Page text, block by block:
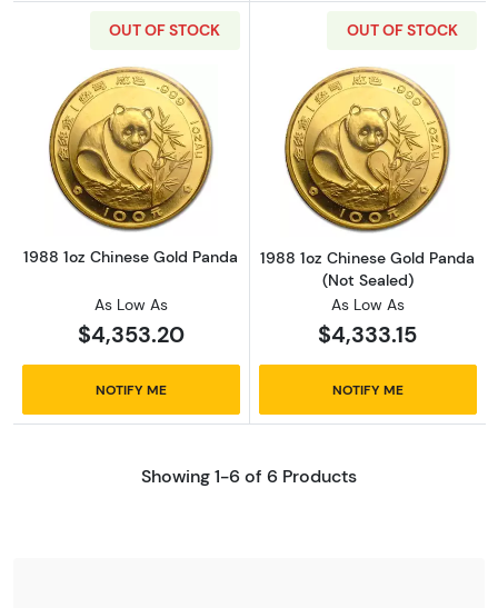
OUT OF STOCK
Read more about1988 1oz Chinese Gold
1988 1oz Chinese Gold Panda
As Low As
$4,353.20
NOTIFY ME
OUT OF STOCK
Read more
1988 1oz Chinese Gold Panda
(Not Sealed)
As Low As
$4,333.15
NOTIFY ME
Showing 1-6 of 6 Products